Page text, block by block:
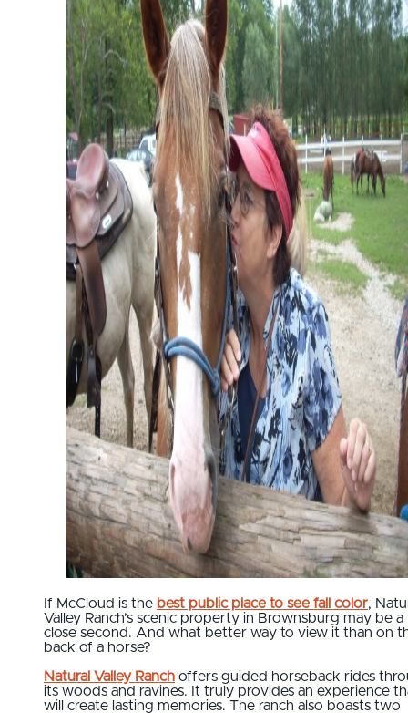
If McCloud is the best public place to see fall color,
Valley Ranch’s scenic property in Brownsburg may be a
close second. And what better way to view it than on
back of a horse?
Natural Valley Ranch offers guided horseback rides
its woods and ravines. It truly provides an experience
will create lasting memories. The ranch also boasts two